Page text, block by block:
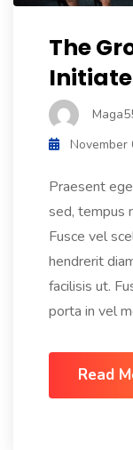
The
November
Praesent
sed, tempus
Fusce vel
hendrerit
facilisis ut.
porta in vel
Read